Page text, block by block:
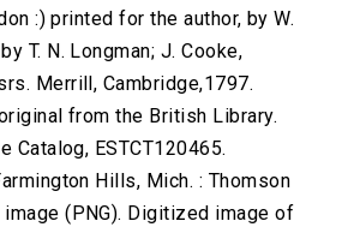
:) printed for the author, by W.
T. N. Longman; J. Cooke,
Merrill, Cambridge,1797.
from the British Library.
Catalog, ESTCT120465.
Hills, Mich. : Thomson
image (PNG). Digitized image of